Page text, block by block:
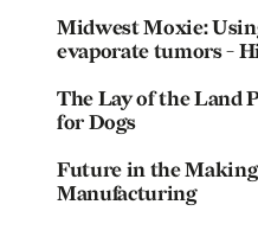
Midwest Moxie:
evaporate tumors -
The Lay of the Land
for Dogs
Future in the
Manufacturing